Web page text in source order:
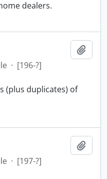
dealers.
· [196-?]
(plus duplicates) of
· [197-?]